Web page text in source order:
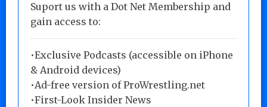
Suport us with a Dot Net Membership and
gain access to:
•Exclusive Podcasts (accessible on iPhone
& Android devices)
•Ad-free version of ProWrestling.net
•First-Look Insider News